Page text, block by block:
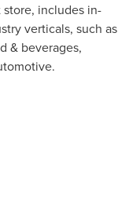
includes in-
verticals, such as
& beverages,